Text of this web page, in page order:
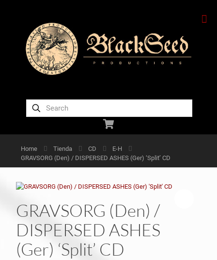
Home Tienda CD
E-H
GRAVSORG (Den) / DISPERSED ASHES (Ger) ‘Split’ CD
GRAVSORG (Den) /
DISPERSED ASHES
(Ger) ‘Split’ CD